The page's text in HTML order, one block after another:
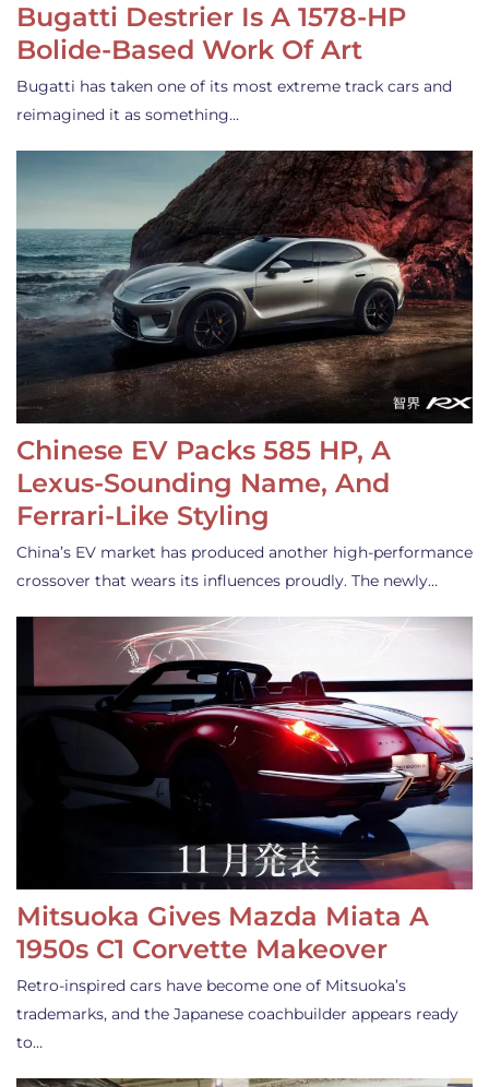
Bugatti Destrier Is A 1578-HP
Bolide-Based Work Of Art
Bugatti has taken one of its most extreme track cars and
reimagined it as something…
Chinese EV Packs 585 HP, A
Lexus-Sounding Name, And
Ferrari-Like Styling
China’s EV market has produced another high-performance
crossover that wears its influences proudly. The newly…
Mitsuoka Gives Mazda Miata A
1950s C1 Corvette Makeover
Retro-inspired cars have become one of Mitsuoka’s
trademarks, and the Japanese coachbuilder appears ready
to…